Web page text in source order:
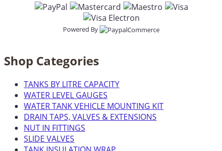
Powered By
Shop Categories
TANKS BY LITRE CAPACITY
WATER LEVEL GAUGES
WATER TANK VEHICLE MOUNTING KIT
DRAIN TAPS, VALVES & EXTENSIONS
NUT IN FITTINGS
SLIDE VALVES